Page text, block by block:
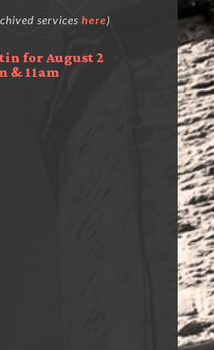
services here)
for August 2
& 11am